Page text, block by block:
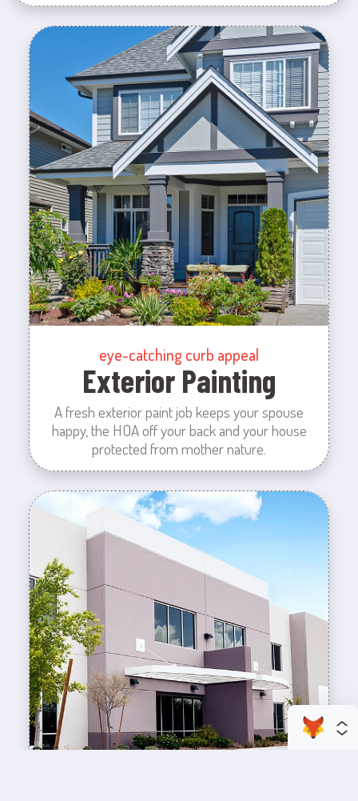
eye-catching curb appeal
Exterior Painting
A fresh exterior paint job keeps your spouse
happy, the HOA off your back and your house
protected from mother nature.